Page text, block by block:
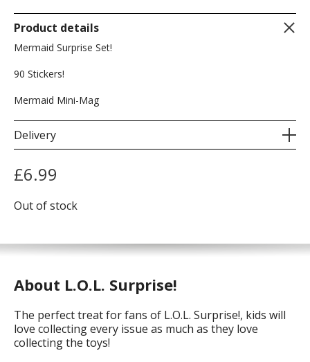
Product details
Mermaid Surprise Set!
90 Stickers!
Mermaid Mini-Mag
Delivery
£6.99
Out of stock
About L.O.L. Surprise!
The perfect treat for fans of L.O.L. Surprise!, kids will
love collecting every issue as much as they love
collecting the toys!